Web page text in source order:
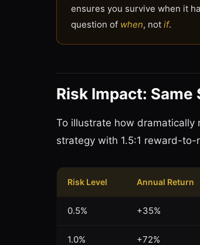
ensures you survive when it
question of when, not if.
Risk Impact:
To illustrate how
strategy with 1.5:1 reward-
Risk Level Annual Return
0.5% +35%
1.0% +72%